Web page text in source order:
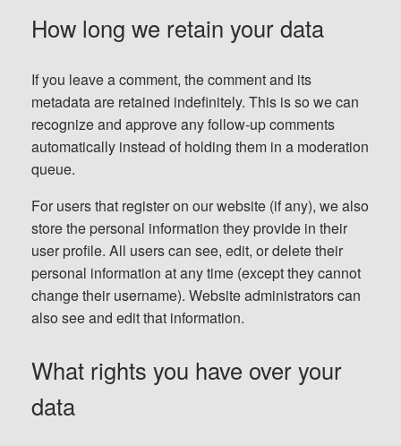
How long we retain your data
If you leave a comment, the comment and its
metadata are retained indefinitely. This is so we can
recognize and approve any follow-up comments
automatically instead of holding them in a moderation
queue.
For users that register on our website (if any), we also
store the personal information they provide in their
user profile. All users can see, edit, or delete their
personal information at any time (except they cannot
change their username). Website administrators can
also see and edit that information.
What rights you have over your
data